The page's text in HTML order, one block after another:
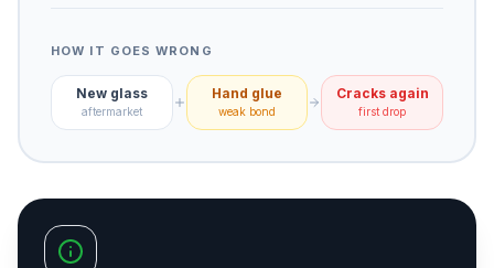
HOW IT GOES WRONG
New glass
aftermarket
Hand glue
weak bond
Cracks again
first drop